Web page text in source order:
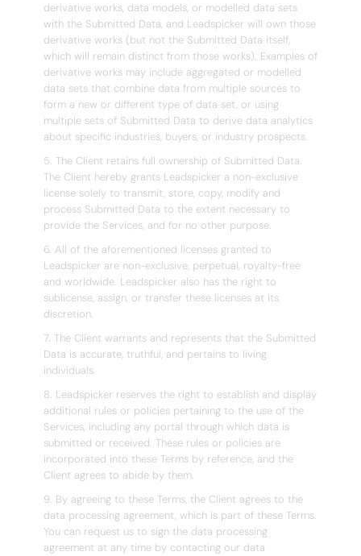
derivative works, data models, or modelled data sets
with the Submitted Data, and Leadspicker will own those
derivative works (but not the Submitted Data itself,
which will remain distinct from those works). Examples of
derivative works may include aggregated or modelled
data sets that combine data from multiple sources to
form a new or different type of data set, or using
multiple sets of Submitted Data to derive data analytics
about specific industries, buyers, or industry prospects.
5. The Client retains full ownership of Submitted Data.
The Client hereby grants Leadspicker a non-exclusive
license solely to transmit, store, copy, modify and
process Submitted Data to the extent necessary to
provide the Services, and for no other purpose.
6. All of the aforementioned licenses granted to
Leadspicker are non-exclusive, perpetual, royalty-free
and worldwide. Leadspicker also has the right to
sublicense, assign, or transfer these licenses at its
discretion.
7. The Client warrants and represents that the Submitted
Data is accurate, truthful, and pertains to living
individuals.
8. Leadspicker reserves the right to establish and display
additional rules or policies pertaining to the use of the
Services, including any portal through which data is
submitted or received. These rules or policies are
incorporated into these Terms by reference, and the
Client agrees to abide by them.
9. By agreeing to these Terms, the Client agrees to the
data processing agreement, which is part of these Terms.
You can request us to sign the data processing
agreement at any time by contacting our data